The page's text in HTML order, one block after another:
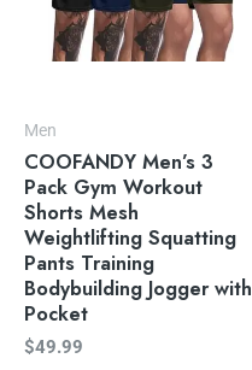
Men
COOFANDY Men’s 3
Pack Gym Workout
Shorts Mesh
Weightlifting Squatting
Pants Training
Bodybuilding Jogger with
Pocket
$49.99